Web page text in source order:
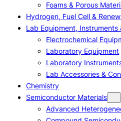
Foams & Porous
Hydrogen, Fuel Cell &
Lab Equipment, Instruments
Electrochemical
Laboratory Equipment
Laboratory
Lab Accessories &
Chemistry
Semiconductor Materials
Advanced